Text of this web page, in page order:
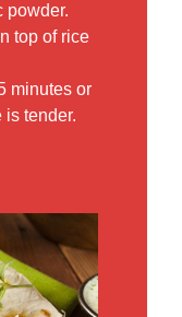
powder.
top of rice
minutes or
is tender.